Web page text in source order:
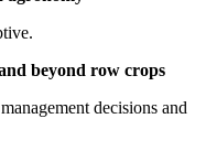
beyond row crops
decisions and